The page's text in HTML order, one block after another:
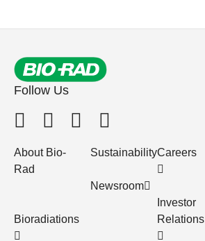
Follow Us
About Bio-
Rad
Bioradiations
Sustainability
Newsroom
Careers
Investor
Relations